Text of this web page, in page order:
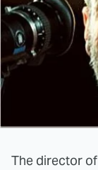
The director of